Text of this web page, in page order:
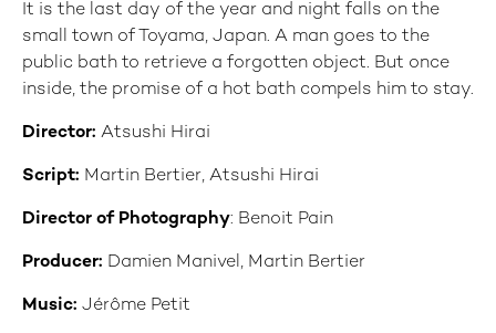
It is the last day of the year and night falls on the
small town of Toyama, Japan. A man goes to the
public bath to retrieve a forgotten object. But once
inside, the promise of a hot bath compels him to stay.
Director: Atsushi Hirai
Script: Martin Bertier, Atsushi Hirai
Director of Photography: Benoit Pain
Producer: Damien Manivel, Martin Bertier
Music: Jérôme Petit